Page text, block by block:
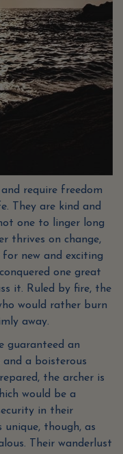
require freedom
They are kind and
one to linger long
thrives on change,
new and exciting
one great
it. Ruled by fire, the
would rather burn
away.
guaranteed an
a boisterous
the archer is
would be a
in their
though, as
Their wanderlust